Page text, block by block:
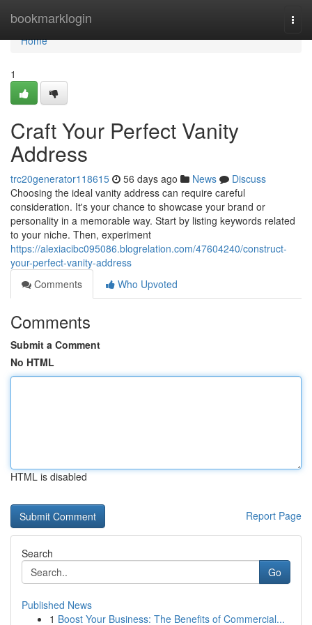
bookmarklogin
Home
Home
1
Craft Your Perfect Vanity
Address
trc20generator118615 56 days ago News
Discuss
Choosing the ideal vanity address can require careful
consideration. It's your chance to showcase your brand or
personality in a memorable way. Start by listing keywords related
to your niche. Then, experiment
https://alexiacibc095086.blogrelation.com/47604240/construct-
your-perfect-vanity-address
Comments
Who Upvoted
Comments
Submit a Comment
No HTML
HTML is disabled
Report Page
Search
Go
Published News
1 Boost Your Business: The Benefits of Commercial...